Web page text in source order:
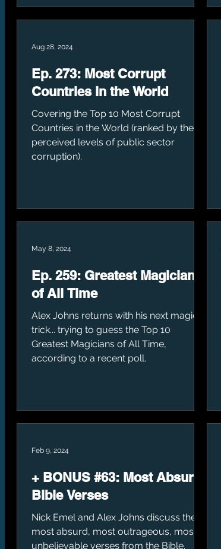
Ep. 273: Most Corrupt
Countries in the World
Covering the Top 10 Most Corrupt
Countries in the World (ranked by their
perceived levels of public sector
corruption).
Aug 28, 2024
Ep. 259: Greatest Magicians
of All Time
Alex Johns returns with his next magic
trick... trying to guess the Top 10
Greatest Magicians of All Time,
according to a recent poll.
May 8, 2024
+ BONUS #63: Most Absurd
Bible Verses
Nick Emel and Alex Johns discuss the
most absurd, most outrageous, most
unbelievable verses from the Bible.
Feb 9, 2024